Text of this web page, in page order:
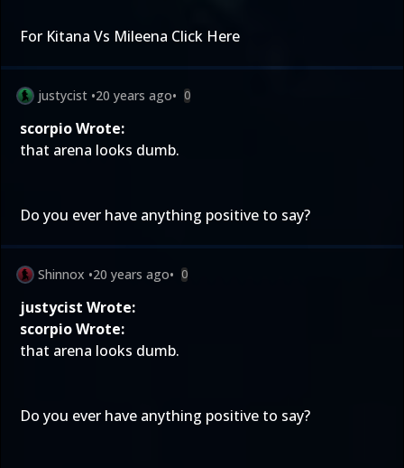
For Kitana Vs Mileena Click Here
justycist •20 years ago• 0
scorpio Wrote:
that arena looks dumb.
Do you ever have anything positive to say?
Shinnox •20 years ago• 0
justycist Wrote:
scorpio Wrote:
that arena looks dumb.
Do you ever have anything positive to say?